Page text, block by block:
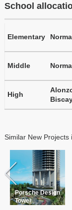
School
Elementary
Middle
High
Similar New Projects
Porsche Design
Tower